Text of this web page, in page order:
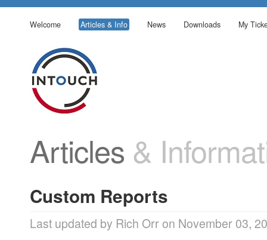
Welcome Articles & Info News Downloads My
Articles &
Custom Reports
Last updated by Rich Orr on November 03,